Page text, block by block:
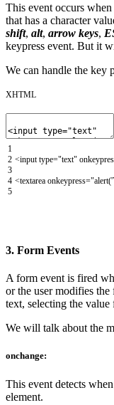
This event occurs
that has a character
shift, alt, arrow keys,
keypress event. But it
We can handle the key
XHTML
1
2
3
4
5
<input type="text"
<textarea onkeypress=
3. Form Events
A form event is fired
or the user modifies
text, selecting the
We will talk about the
onchange:
This event detects
element.